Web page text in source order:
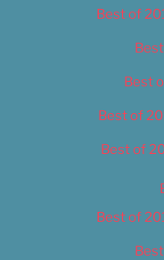
Best of
Best
Best of
Best of
Best of